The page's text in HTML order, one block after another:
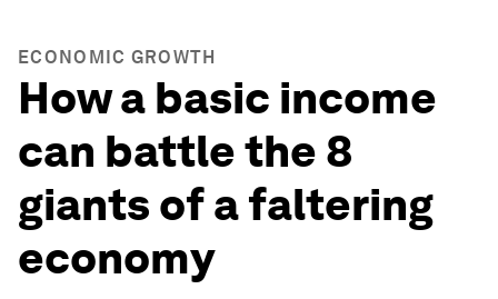
ECONOMIC GROWTH
How a basic income
can battle the 8
giants of a faltering
economy